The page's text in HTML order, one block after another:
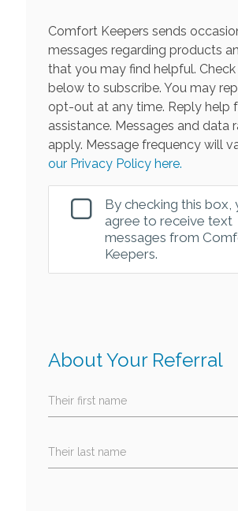
Comfort Keepers sends
messages regarding products
that you may find helpful.
below to subscribe. You may
opt-out at any time. Reply help
assistance. Messages and data
apply. Message frequency will
our Privacy Policy here.
By checking this box,
agree to receive text
messages from
Keepers.
About Your Referral
Their first name
Their last name